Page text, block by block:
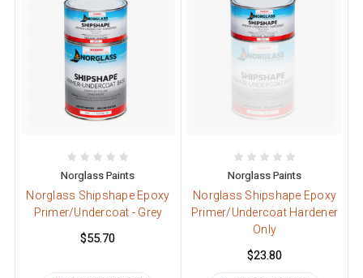
Norglass Paints
Norglass Shipshape Epoxy
Primer/Undercoat - Grey
$55.70
Norglass Paints
Norglass Shipshape Epoxy
Primer/Undercoat Hardener
Only
$23.80